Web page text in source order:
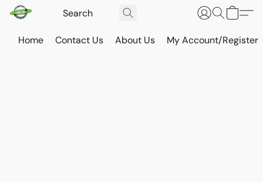
Home Contact Us About Us My Account/Register